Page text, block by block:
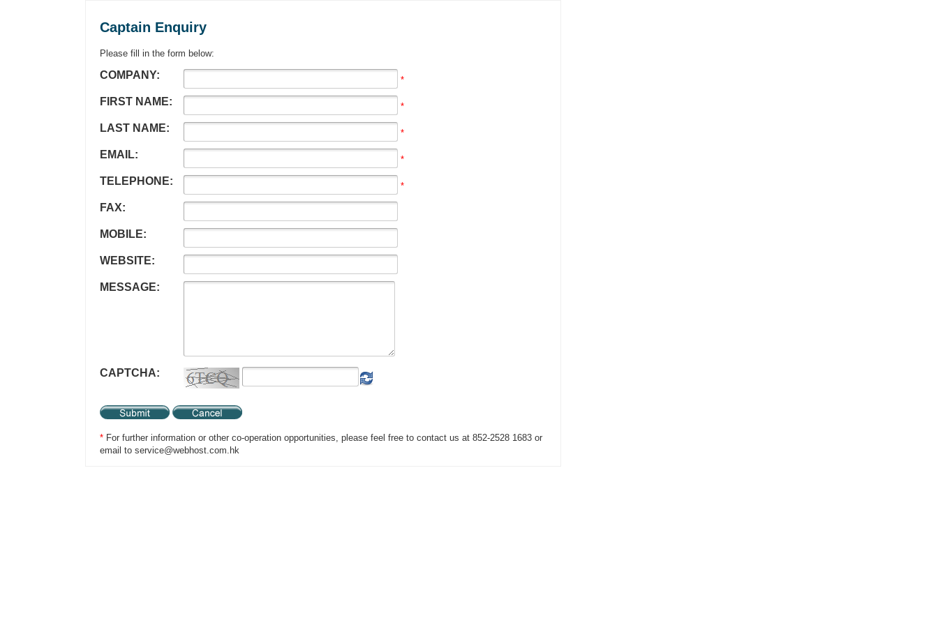
Captain Enquiry
Please fill in the form below:
COMPANY: *
FIRST NAME: *
LAST NAME: *
EMAIL: *
TELEPHONE: *
FAX:
MOBILE:
WEBSITE:
MESSAGE:
CAPTCHA:
* For further information or other co-operation opportunities, please feel free to contact us at 852-2528 1683 or
email to service@webhost.com.hk